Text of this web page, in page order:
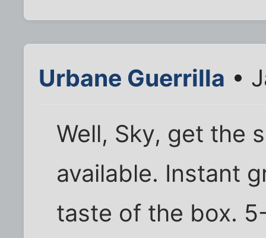
Urbane Guerrilla •
Well, Sky, get the
available. Instant
taste of the box.